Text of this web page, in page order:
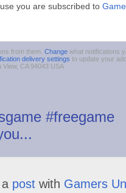
you are subscribed to
from them. Change what notifications
delivery settings to update your
CA 94043 USA
#freegame
post with Gamers